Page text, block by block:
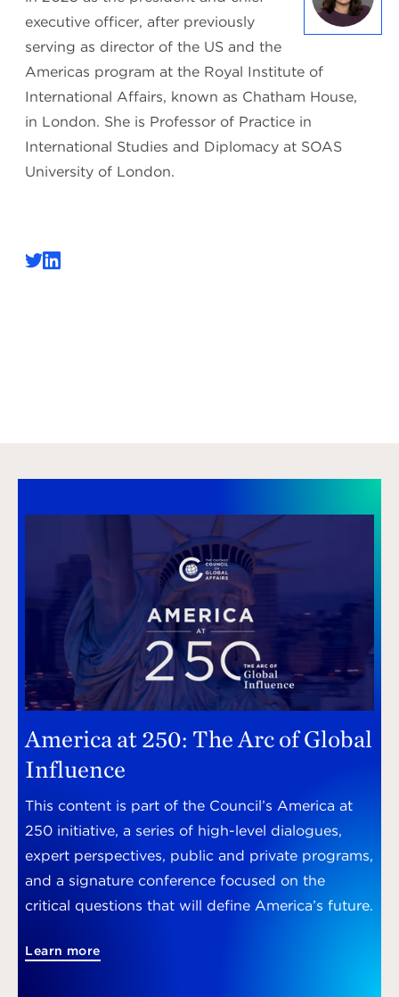
executive officer, after previously
serving as director of the US and the
Americas program at the Royal Institute of
International Affairs, known as Chatham House,
in London. She is Professor of Practice in
International Studies and Diplomacy at SOAS
University of London.
America at 250: The Arc of Global
Influence
This content is part of the Council’s America at
250 initiative, a series of high-level dialogues,
expert perspectives, public and private programs,
and a signature conference focused on the
critical questions that will define America’s future.
Learn more